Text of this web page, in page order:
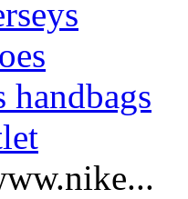
handbags